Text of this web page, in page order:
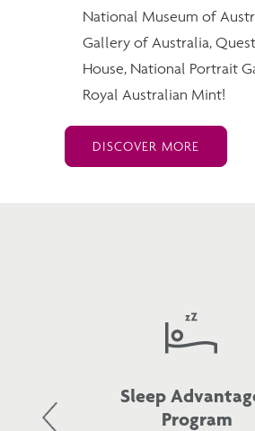
National Museum of
Gallery of Australia,
House, National Portrait
Royal Australian Mint!
DISCOVER MORE
Sleep
Program